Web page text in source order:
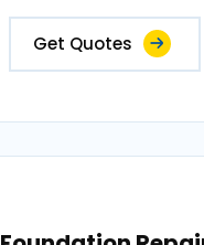
Get Quotes